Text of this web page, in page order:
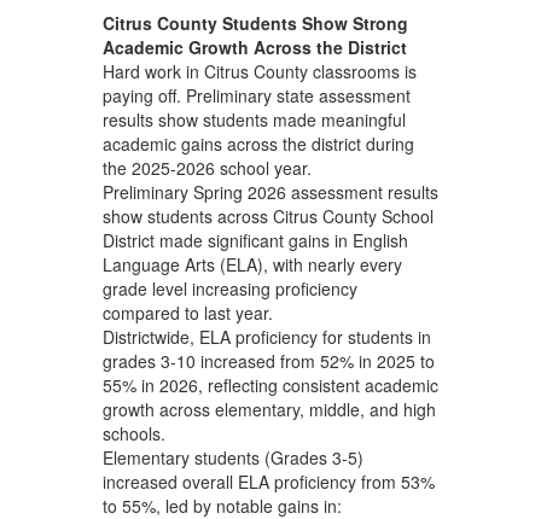
Citrus County Students Show Strong
Academic Growth Across the District
Hard work in Citrus County classrooms is
paying off. Preliminary state assessment
results show students made meaningful
academic gains across the district during
the 2025-2026 school year.
Preliminary Spring 2026 assessment results
show students across Citrus County School
District made significant gains in English
Language Arts (ELA), with nearly every
grade level increasing proficiency
compared to last year.
Districtwide, ELA proficiency for students in
grades 3-10 increased from 52% in 2025 to
55% in 2026, reflecting consistent academic
growth across elementary, middle, and high
schools.
Elementary students (Grades 3-5)
increased overall ELA proficiency from 53%
to 55%, led by notable gains in: